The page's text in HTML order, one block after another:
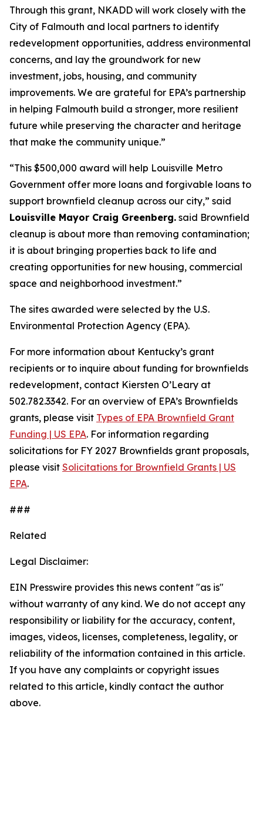
Through this grant, NKADD will work closely with the
City of Falmouth and local partners to identify
redevelopment opportunities, address environmental
concerns, and lay the groundwork for new
investment, jobs, housing, and community
improvements. We are grateful for EPA’s partnership
in helping Falmouth build a stronger, more resilient
future while preserving the character and heritage
that make the community unique.”
“This $500,000 award will help Louisville Metro
Government offer more loans and forgivable loans to
support brownfield cleanup across our city,” said
Louisville Mayor Craig Greenberg. said Brownfield
cleanup is about more than removing contamination;
it is about bringing properties back to life and
creating opportunities for new housing, commercial
space and neighborhood investment.”
The sites awarded were selected by the U.S.
Environmental Protection Agency (EPA).
For more information about Kentucky’s grant
recipients or to inquire about funding for brownfields
redevelopment, contact Kiersten O’Leary at
502.782.3342. For an overview of EPA’s Brownfields
grants, please visit Types of EPA Brownfield Grant
Funding | US EPA. For information regarding
solicitations for FY 2027 Brownfields grant proposals,
please visit Solicitations for Brownfield Grants | US
EPA.
###
Related
Legal Disclaimer:
EIN Presswire provides this news content "as is"
without warranty of any kind. We do not accept any
responsibility or liability for the accuracy, content,
images, videos, licenses, completeness, legality, or
reliability of the information contained in this article.
If you have any complaints or copyright issues
related to this article, kindly contact the author
above.